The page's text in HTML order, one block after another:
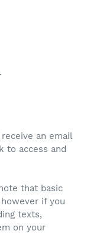
an email
to access and
that basic
if you
texts,
on your